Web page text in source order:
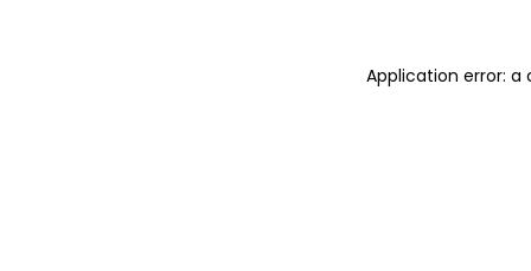
Application error: